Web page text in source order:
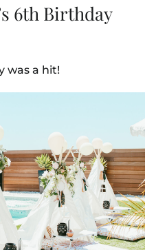
6th Birthday
was a hit!